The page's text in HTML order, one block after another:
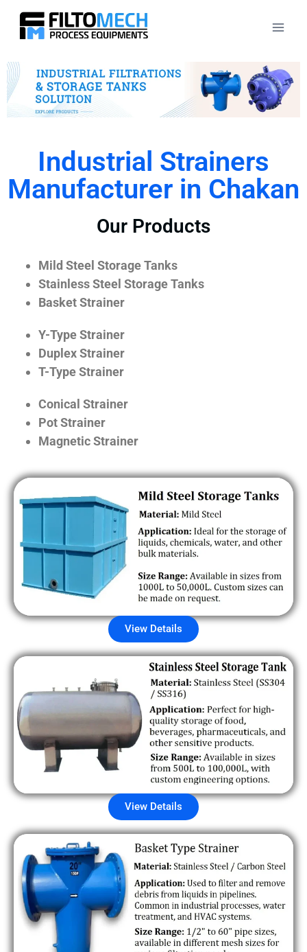
Industrial Strainers
Manufacturer in Chakan
Our Products
Mild Steel Storage Tanks
Stainless Steel Storage Tanks
Basket Strainer
Y-Type Strainer
Duplex Strainer
T-Type Strainer
Conical Strainer
Pot Strainer
Magnetic Strainer
View Details
View Details